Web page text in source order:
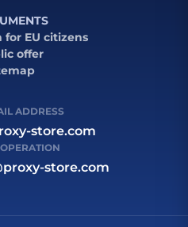
EU citizens
offer
ADDRESS
store.com
store.com